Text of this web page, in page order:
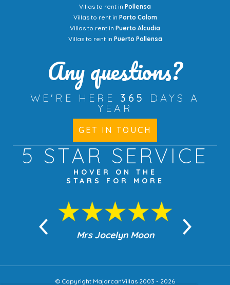
Villas to rent in Pollensa
Villas to rent in Porto Colom
Villas to rent in Puerto Alcudia
Villas to rent in Puerto Pollensa
Any questions?
WE'RE HERE 365
DAYS A
YEAR
GET IN TOUCH
5 STAR SERVICE
HOVER ON THE
STARS FOR MORE
Mrs Jocelyn Moon
© Copyright MajorcanVillas 2003 - 2026